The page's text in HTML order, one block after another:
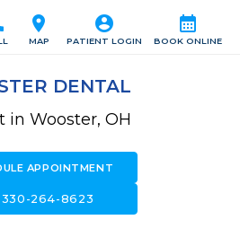
calendar_month
BOOK ONLINE
account_circle
PATIENT LOGIN
location_on
MAP
DENTAL
in Wooster, OH
APPOINTMENT
330-264-8623